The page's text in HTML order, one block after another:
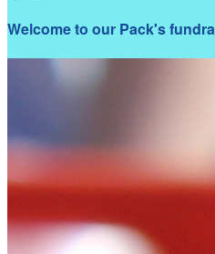
Welcome to our Pack's